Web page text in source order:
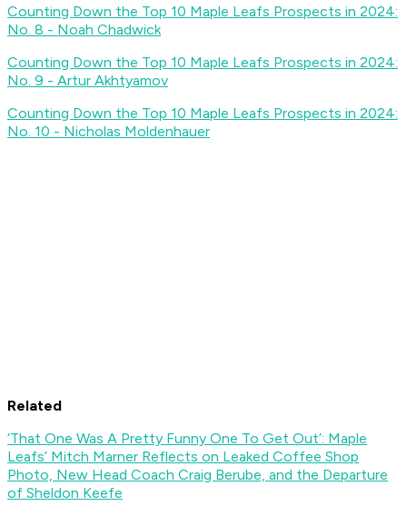
Counting Down the Top 10 Maple Leafs Prospects in 2024:
No. 8 - Noah Chadwick
Counting Down the Top 10 Maple Leafs Prospects in 2024:
No. 9 - Artur Akhtyamov
Counting Down the Top 10 Maple Leafs Prospects in 2024:
No. 10 - Nicholas Moldenhauer
Related
‘That One Was A Pretty Funny One To Get Out’: Maple
Leafs’ Mitch Marner Reflects on Leaked Coffee Shop
Photo, New Head Coach Craig Berube, and the Departure
of Sheldon Keefe